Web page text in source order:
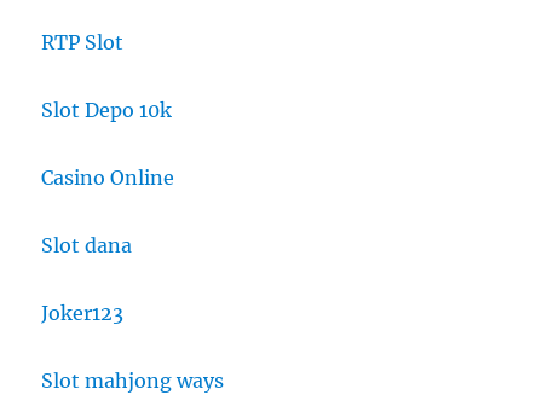
RTP Slot
Slot Depo 10k
Casino Online
Slot dana
Joker123
Slot mahjong ways